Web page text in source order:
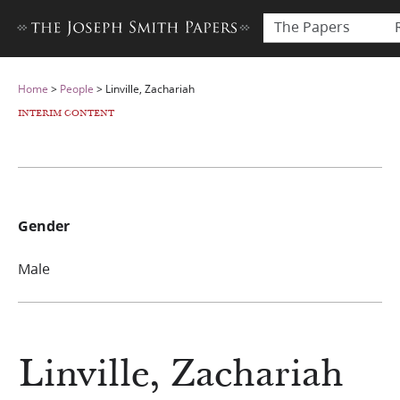
The Papers
Home > People > Linville, Zachariah
INTERIM CONTENT
Linville, Zachariah
Gender
Male